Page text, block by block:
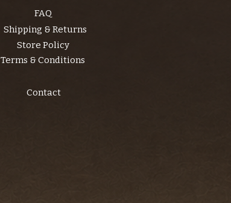
FAQ
Shipping & Returns
Store Policy
Terms & Conditions
Contact